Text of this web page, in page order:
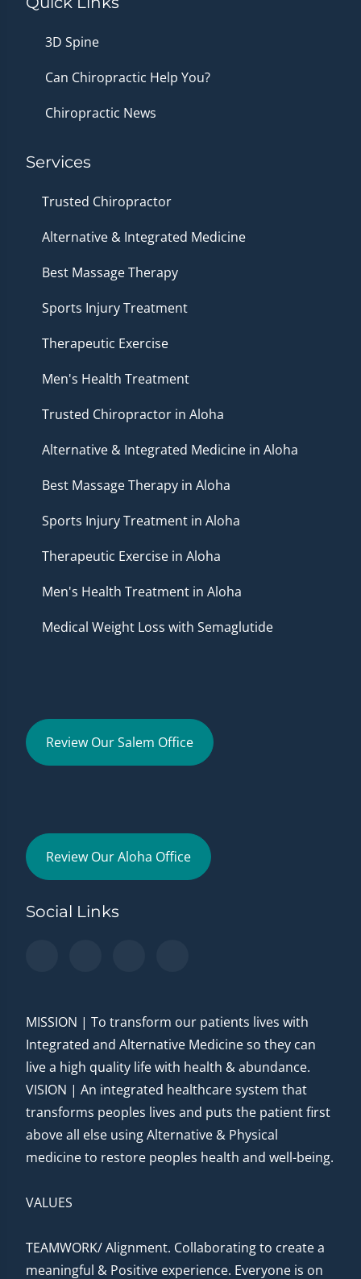
3D Spine
Can Chiropractic Help You?
Chiropractic News
Services
Trusted Chiropractor
Alternative & Integrated Medicine
Best Massage Therapy
Sports Injury Treatment
Therapeutic Exercise
Men's Health Treatment
Trusted Chiropractor in Aloha
Alternative & Integrated Medicine in Aloha
Best Massage Therapy in Aloha
Sports Injury Treatment in Aloha
Therapeutic Exercise in Aloha
Men's Health Treatment in Aloha
Medical Weight Loss with Semaglutide
Review Our Salem Office
Review Our Aloha Office
Social Links
MISSION | To transform our patients lives with
Integrated and Alternative Medicine so they can
live a high quality life with health & abundance.
VISION | An integrated healthcare system that
transforms peoples lives and puts the patient first
above all else using Alternative & Physical
medicine to restore peoples health and well-being.
VALUES
TEAMWORK/ Alignment. Collaborating to create a
meaningful & Positive experience. Everyone is on